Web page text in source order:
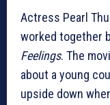
Actress Pearl
worked together
Feelings. The
about a young
upside down